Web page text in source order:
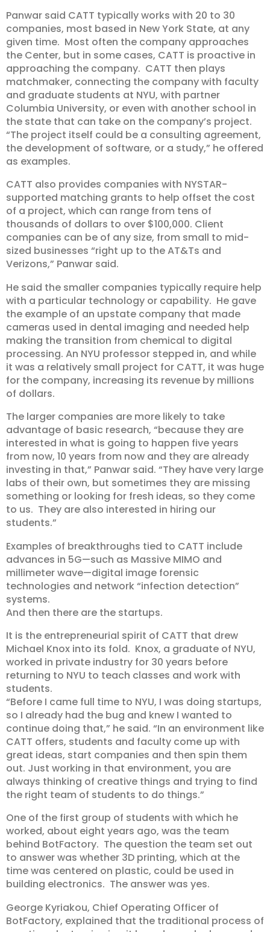
Panwar said CATT typically works with 20 to 30
companies, most based in New York State, at any
given time. Most often the company approaches
the Center, but in some cases, CATT is proactive in
approaching the company. CATT then plays
matchmaker, connecting the company with faculty
and graduate students at NYU, with partner
Columbia University, or even with another school in
the state that can take on the company’s project.
“The project itself could be a consulting agreement,
the development of software, or a study,” he offered
as examples.
CATT also provides companies with NYSTAR-
supported matching grants to help offset the cost
of a project, which can range from tens of
thousands of dollars to over $100,000. Client
companies can be of any size, from small to mid-
sized businesses “right up to the AT&Ts and
Verizons,” Panwar said.
He said the smaller companies typically require help
with a particular technology or capability. He gave
the example of an upstate company that made
cameras used in dental imaging and needed help
making the transition from chemical to digital
processing. An NYU professor stepped in, and while
it was a relatively small project for CATT, it was huge
for the company, increasing its revenue by millions
of dollars.
The larger companies are more likely to take
advantage of basic research, “because they are
interested in what is going to happen five years
from now, 10 years from now and they are already
investing in that,” Panwar said. “They have very large
labs of their own, but sometimes they are missing
something or looking for fresh ideas, so they come
to us. They are also interested in hiring our
students.”
Examples of breakthroughs tied to CATT include
advances in 5G—such as Massive MIMO and
millimeter wave—digital image forensic
technologies and network “infection detection”
systems.
And then there are the startups.
It is the entrepreneurial spirit of CATT that drew
Michael Knox into its fold. Knox, a graduate of NYU,
worked in private industry for 30 years before
returning to NYU to teach classes and work with
students.
“Before I came full time to NYU, I was doing startups,
so I already had the bug and knew I wanted to
continue doing that,” he said. “In an environment like
CATT offers, students and faculty come up with
great ideas, start companies and then spin them
out. Just working in that environment, you are
always thinking of creative things and trying to find
the right team of students to do things.”
One of the first group of students with which he
worked, about eight years ago, was the team
behind BotFactory. The question the team set out
to answer was whether 3D printing, which at the
time was centered on plastic, could be used in
building electronics. The answer was yes.
George Kyriakou, Chief Operating Officer of
BotFactory, explained that the traditional process of